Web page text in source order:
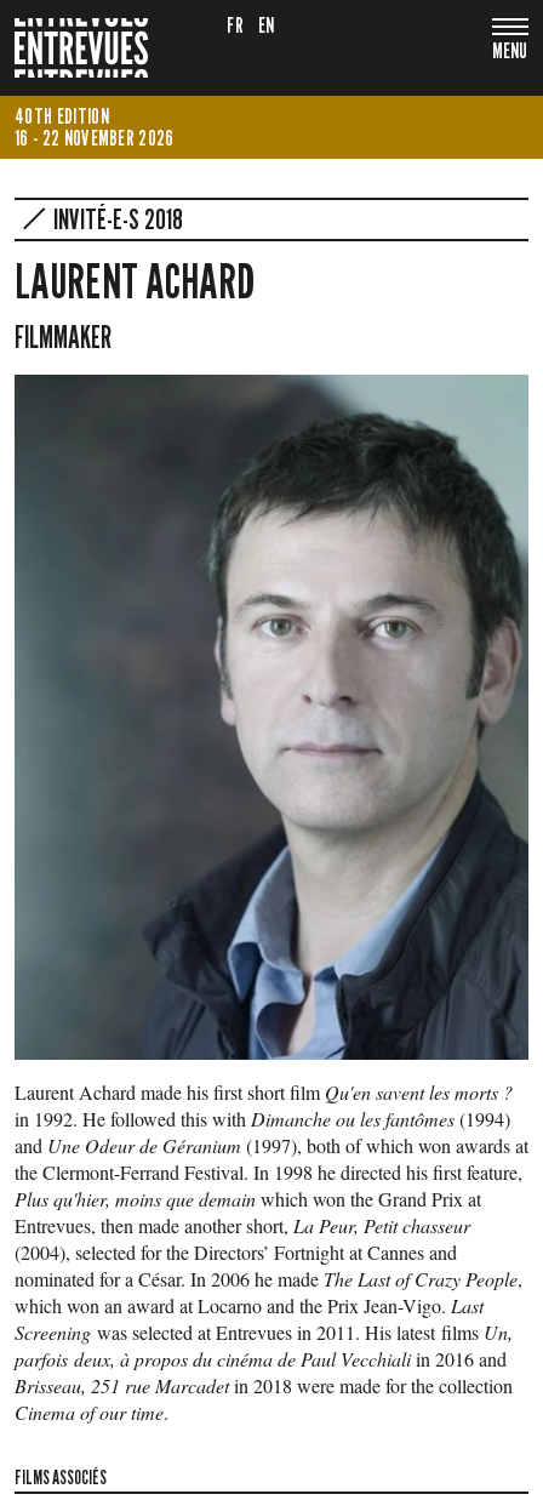
MENU
FR EN
40TH EDITION
16 - 22 NOVEMBER 2026
INVITÉ-E-S 2018
LAURENT ACHARD
FILMMAKER
Laurent Achard made his first short film Qu'en savent les morts ?
in 1992. He followed this with Dimanche ou les fantômes(1994)
and Une Odeur de Géranium (1997), both of which won awards at
the Clermont-Ferrand Festival. In 1998 he directed his first feature,
Plus qu'hier, moins que demainwhich won the Grand Prix at
Entrevues, then made another short, La Peur, Petit chasseur
(2004), selected for the Directors’ Fortnight at Cannes and
nominated for a César. In 2006 he made The Last of Crazy People,
which won an award at Locarno and the Prix Jean-Vigo. Last
Screening was selected at Entrevues in 2011. His latest films Un,
parfois deux, à propos du cinéma de Paul Vecchialiin 2016 and
Brisseau, 251 rue Marcadetin 2018 were made for the collection
Cinema of our time.
FILMS ASSOCIÉS